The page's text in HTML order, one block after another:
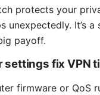
protects your
unexpectedly. It’s a
payoff.
settings fix VPN
firmware or QoS